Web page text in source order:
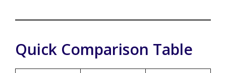
Quick Comparison Table